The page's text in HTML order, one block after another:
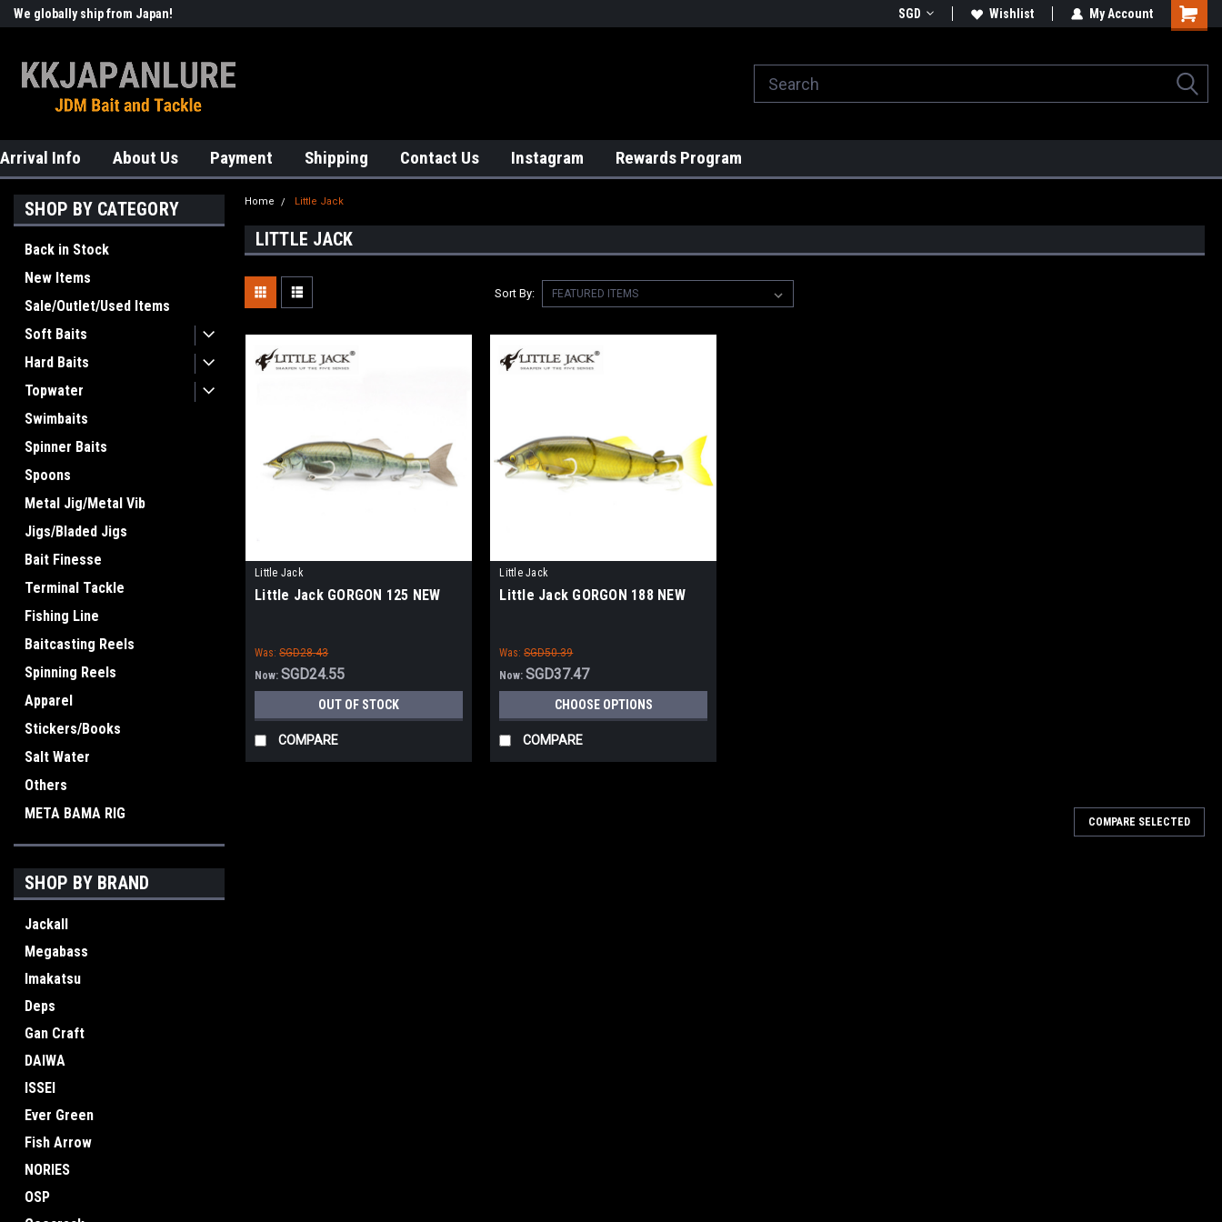
We globally ship from Japan! SGD Wishlist My Account
Arrival Info About Us Payment Shipping Contact Us Instagram Rewards Program
SHOP BY CATEGORY
Back in Stock
New Items
Sale/Outlet/Used Items
Soft Baits
Hard Baits
Topwater
Swimbaits
Spinner Baits
Spoons
Metal Jig/Metal Vib
Jigs/Bladed Jigs
Bait Finesse
Terminal Tackle
Fishing Line
Baitcasting Reels
Spinning Reels
Apparel
Stickers/Books
Salt Water
Others
META BAMA RIG
SHOP BY BRAND
Jackall
Megabass
Imakatsu
Deps
Gan Craft
DAIWA
ISSEI
Ever Green
Fish Arrow
NORIES
OSP
Home Little Jack
LITTLE JACK
Sort By:
Little Jack
Little Jack GORGON 125 NEW
Was: SGD28.43
Now:SGD24.55
OUT OF STOCK
COMPARE
Little Jack
Little Jack GORGON 188 NEW
Was: SGD50.39
Now:SGD37.47
CHOOSE OPTIONS
COMPARE
COMPARE SELECTED